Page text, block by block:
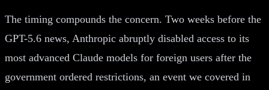
The timing compounds the concern. Two weeks before the
GPT-5.6 news, Anthropic abruptly disabled access to its
most advanced Claude models for foreign users after the
government ordered restrictions, an event we covered in